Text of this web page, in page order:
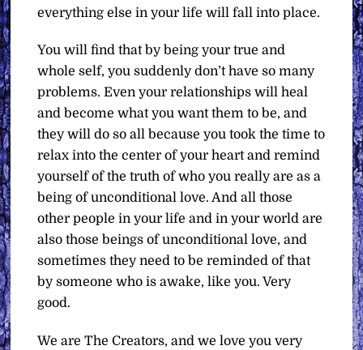
everything else in your life will fall into place.
You will find that by being your true and
whole self, you suddenly don’t have so many
problems. Even your relationships will heal
and become what you want them to be, and
they will do so all because you took the time to
relax into the center of your heart and remind
yourself of the truth of who you really are as a
being of unconditional love. And all those
other people in your life and in your world are
also those beings of unconditional love, and
sometimes they need to be reminded of that
by someone who is awake, like you. Very
good.
We are The Creators, and we love you very